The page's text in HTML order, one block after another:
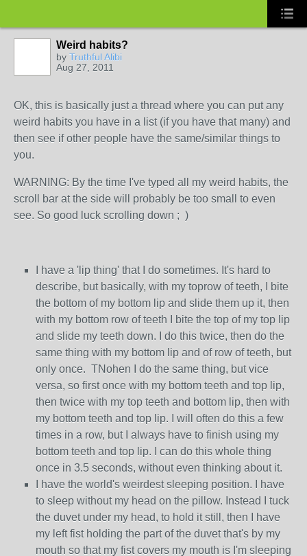
Weird habits?
by Truthful Alibi
Aug 27, 2011
OK, this is basically just a thread where you can put any
weird habits you have in a list (if you have that many) and
then see if other people have the same/similar things to
you.
WARNING: By the time I've typed all my weird habits, the
scroll bar at the side will probably be too small to even
see. So good luck scrolling down ; )
I have a 'lip thing' that I do sometimes. It's hard to
describe, but basically, with my toprow of teeth, I bite
the bottom of my bottom lip and slide them up it, then
with my bottom row of teeth I bite the top of my top lip
and slide my teeth down. I do this twice, then do the
same thing with my bottom lip and of row of teeth, but
only once. TNohen I do the same thing, but vice
versa, so first once with my bottom teeth and top lip,
then twice with my top teeth and bottom lip, then with
my bottom teeth and top lip. I will often do this a few
times in a row, but I always have to finish using my
bottom teeth and top lip. I can do this whole thing
once in 3.5 seconds, without even thinking about it.
I have the world's weirdest sleeping position. I have
to sleep without my head on the pillow. Instead I tuck
the duvet under my head, to hold it still, then I have
my left fist holding the part of the duvet that's by my
mouth so that my fist covers my mouth is I'm sleeping